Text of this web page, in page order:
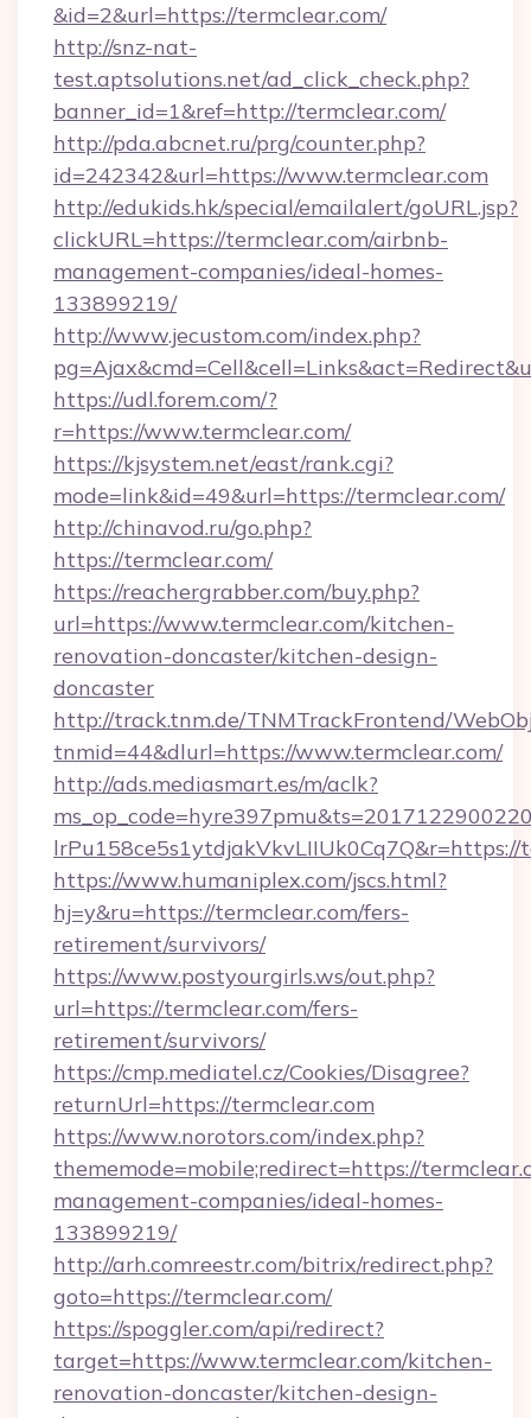
&id=2&url=https://termclear.com/
http://snz-nat-
test.aptsolutions.net/ad_click_check.php?
banner_id=1&ref=http://termclear.com/
http://pda.abcnet.ru/prg/counter.php?
id=242342&url=https://www.termclear.com
http://edukids.hk/special/emailalert/goURL.jsp?
clickURL=https://termclear.com/airbnb-
management-companies/ideal-homes-
133899219/
http://www.jecustom.com/index.php?
https://udl.forem.com/?
r=https://www.termclear.com/
https://kjsystem.net/east/rank.cgi?
mode=link&id=49&url=https://termclear.com/
http://chinavod.ru/go.php?
https://termclear.com/
https://reachergrabber.com/buy.php?
url=https://www.termclear.com/kitchen-
renovation-doncaster/kitchen-design-
doncaster
http://track.tnm.de/TNMTrackFrontend/
tnmid=44&dlurl=https://www.termclear.com/
http://ads.mediasmart.es/m/aclk?
lrPu158ce5s1ytdjakVkvLIIUk0Cq7Q&r=https://
https://www.humaniplex.com/jscs.html?
hj=y&ru=https://termclear.com/fers-
retirement/survivors/
https://www.postyourgirls.ws/out.php?
url=https://termclear.com/fers-
retirement/survivors/
https://cmp.mediatel.cz/Cookies/Disagree?
returnUrl=https://termclear.com
https://www.norotors.com/index.php?
thememode=mobile;redirect=https://
management-companies/ideal-homes-
133899219/
http://arh.comreestr.com/bitrix/redirect.php?
goto=https://termclear.com/
https://spoggler.com/api/redirect?
target=https://www.termclear.com/kitchen-
renovation-doncaster/kitchen-design-